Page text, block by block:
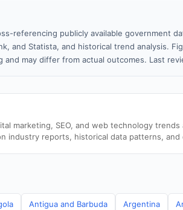
referencing publicly available government
and Statista, and historical trend analysis.
may differ from actual outcomes. Last
marketing, SEO, and web technology trends
industry reports, historical data patterns, and
Antigua and Barbuda Argentina